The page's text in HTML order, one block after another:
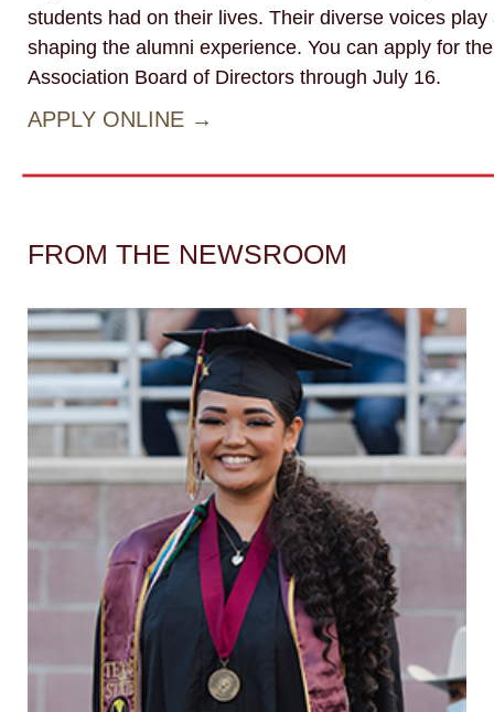
students had on their lives. Their diverse voices play
shaping the alumni experience. You can apply for
Association Board of Directors through July 16.
APPLY ONLINE →
FROM THE NEWSROOM